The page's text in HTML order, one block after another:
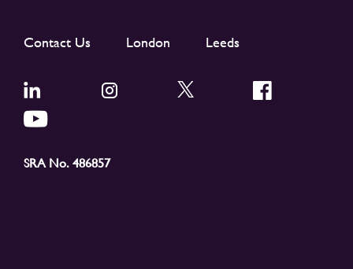
Contact Us London Leeds
SRA No. 486857